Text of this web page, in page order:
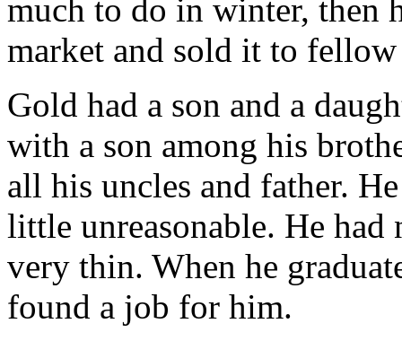
much to do in winter, then
market and sold it to
Gold had a son and a
with a son among his
all his uncles and father.
little unreasonable. He had
very thin. When he
found a job for him.